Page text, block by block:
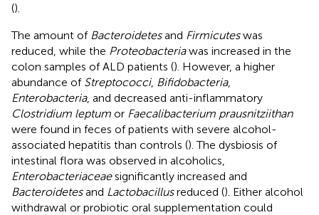
().
The amount of Bacteroidetesand Firmicuteswas
reduced, while the Proteobacteriawas increased in the
colon samples of ALD patients (). However, a higher
abundance of Streptococci, Bifidobacteria,
Enterobacteria, and decreased anti-inflammatory
Clostridium leptum or Faecalibacterium prausnitziithan
were found in feces of patients with severe alcohol-
associated hepatitis than controls (). The dysbiosis of
intestinal flora was observed in alcoholics,
Enterobacteriaceaesignificantly increased and
Bacteroidetesand Lactobacillusreduced (). Either alcohol
withdrawal or probiotic oral supplementation could